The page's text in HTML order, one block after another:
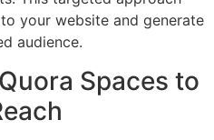
to your website and generate
audience.
Spaces to